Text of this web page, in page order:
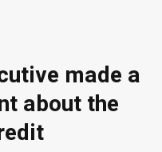
made a
about the